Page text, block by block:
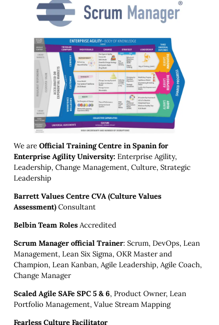
We are Official Training Centre in Spanin for
Enterprise Agility University: Enterprise Agility,
Leadership, Change Management, Culture, Strategic
Leadership
Barrett Values Centre CVA (Culture Values
Assessment) Consultant
Belbin Team Roles Accredited
Scrum Manager official Trainer: Scrum, DevOps, Lean
Management, Lean Six Sigma, OKR Master and
Champion, Lean Kanban, Agile Leadership, Agile Coach,
Change Manager
Scaled Agile SAFe SPC 5 & 6, Product Owner, Lean
Portfolio Management, Value Stream Mapping
Fearless Culture Facilitator